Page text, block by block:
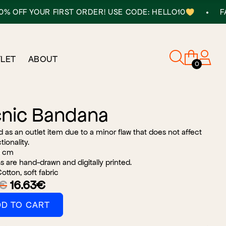
FIRST ORDER! USE CODE: HELLO10 • FAST
ABOUT 0
Bandana
as an outlet item due to a minor flaw that does not affect
cm
are hand-drawn and digitally printed.
soft fabric
Orijinal
fiyat:
27.71€.
16.63€Şu
andaki
fiyat:
TO CART